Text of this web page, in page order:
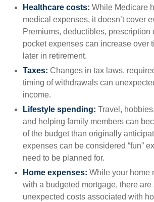
Healthcare costs: While Medicare
medical expenses, it doesn’t cover
Premiums, deductibles, prescription
pocket expenses can increase over
later in retirement.
Taxes: Changes in tax laws,
timing of withdrawals can
income.
Lifestyle spending: Travel,
and helping family members can
of the budget than originally
expenses can be considered “fun”
need to be planned for.
Home expenses: While your home
with a budgeted mortgage, there are
unexpected costs associated with